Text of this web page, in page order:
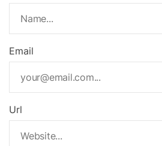
Email
Url